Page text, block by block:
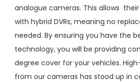
analogue cameras. This allows
with hybrid DVRs, meaning no
needed. By ensuring you have the
technology, you will be providing
degree cover for your vehicles.
from our cameras has stood up in